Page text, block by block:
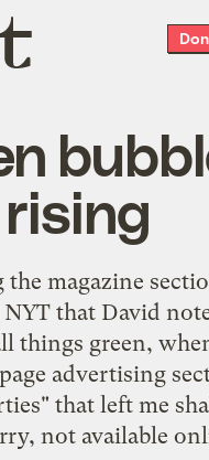
rising
the magazine
NYT that David
things green,
advertising
that left me
not available